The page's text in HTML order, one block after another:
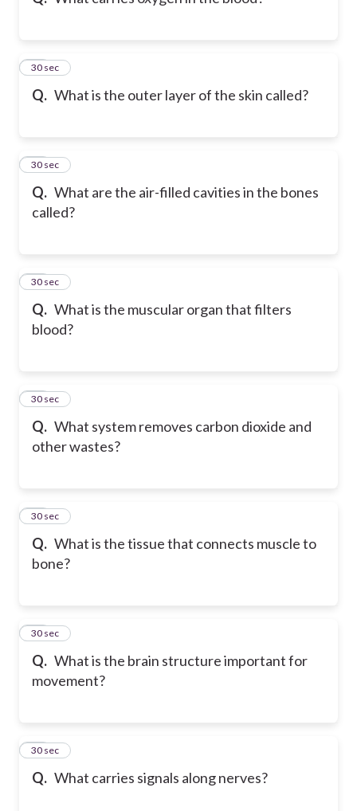
Q. What is the outer layer of the skin called?
12
30 sec
Q. What are the air-filled cavities in the bones
called?
13
30 sec
Q. What is the muscular organ that filters
blood?
14
30 sec
Q. What system removes carbon dioxide and
other wastes?
15
30 sec
Q. What is the tissue that connects muscle to
bone?
16
30 sec
Q. What is the brain structure important for
movement?
17
30 sec
Q. What carries signals along nerves?
18
30 sec